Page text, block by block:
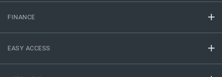
FINANCE
EASY ACCESS